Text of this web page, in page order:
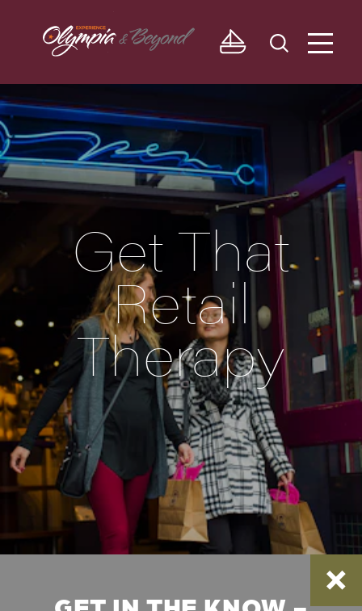
Skip to content
Get That
Retail
Therapy